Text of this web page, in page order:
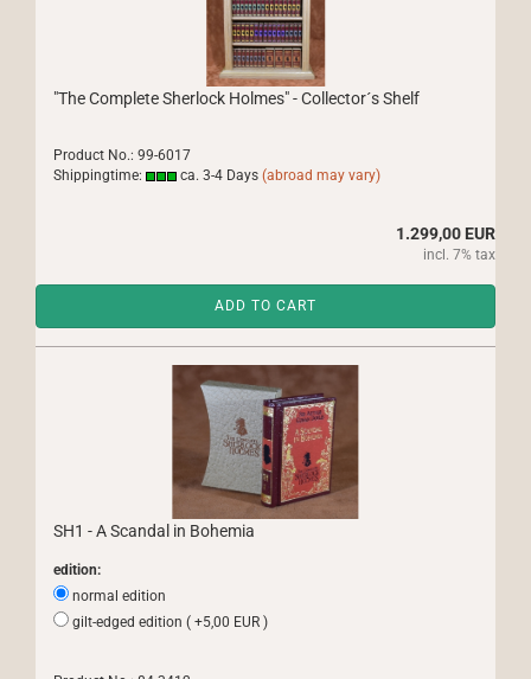
"The Complete Sherlock Holmes" - Collector´s Shelf
Product No.: 99-6017
Shippingtime:
ca. 3-4 Days (abroad may vary)
1.299,00 EUR
incl. 7% tax
ADD TO CART
SH1 - A Scandal in Bohemia
edition:
normal edition
gilt-edged edition ( +5,00 EUR )